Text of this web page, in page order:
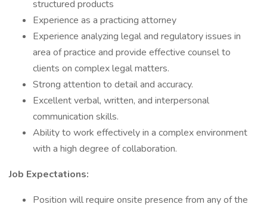
structured products
Experience as a practicing attorney
Experience analyzing legal and regulatory issues in
area of practice and provide effective counsel to
clients on complex legal matters.
Strong attention to detail and accuracy.
Excellent verbal, written, and interpersonal
communication skills.
Ability to work effectively in a complex environment
with a high degree of collaboration.
Job Expectations:
Position will require onsite presence from any of the